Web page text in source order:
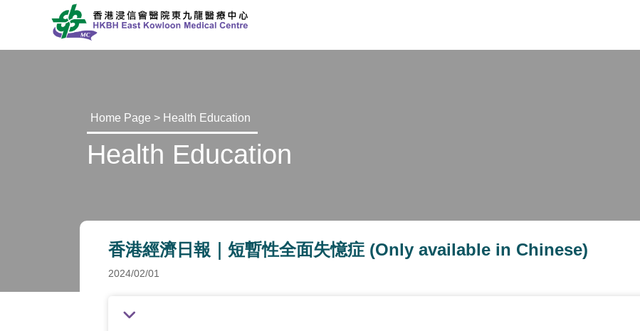
Home Page > Health Education
Health Education
香港經濟日報｜短暫性全面失憶症 (Only available in Chinese)
2024/02/01